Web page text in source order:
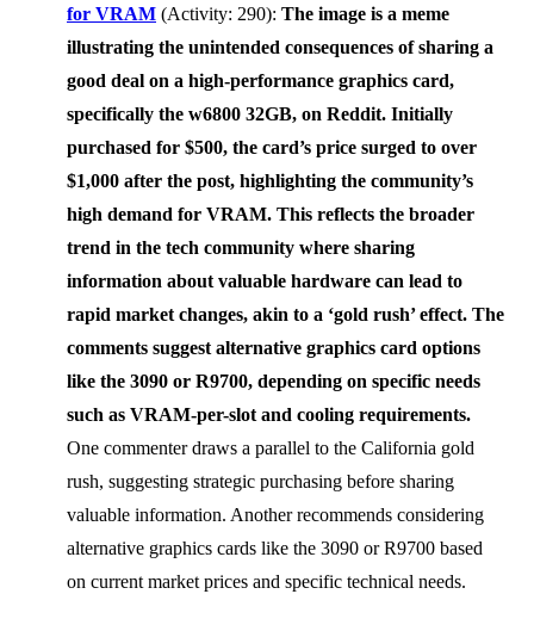
for VRAM (Activity: 290): The image is a meme
illustrating the unintended consequences of sharing a
good deal on a high-performance graphics card,
specifically the w6800 32GB, on Reddit. Initially
purchased for $500, the card’s price surged to over
$1,000 after the post, highlighting the community’s
high demand for VRAM. This reflects the broader
trend in the tech community where sharing
information about valuable hardware can lead to
rapid market changes, akin to a ‘gold rush’ effect. The
comments suggest alternative graphics card options
like the 3090 or R9700, depending on specific needs
such as VRAM-per-slot and cooling requirements.
One commenter draws a parallel to the California gold
rush, suggesting strategic purchasing before sharing
valuable information. Another recommends considering
alternative graphics cards like the 3090 or R9700 based
on current market prices and specific technical needs.